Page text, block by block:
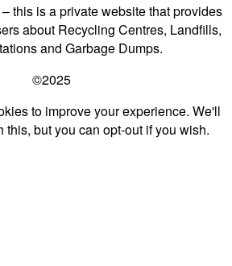
this is a private website that provides
about Recycling Centres, Landfills,
and Garbage Dumps.
©2025
to improve your experience. We'll
this, but you can opt-out if you wish.